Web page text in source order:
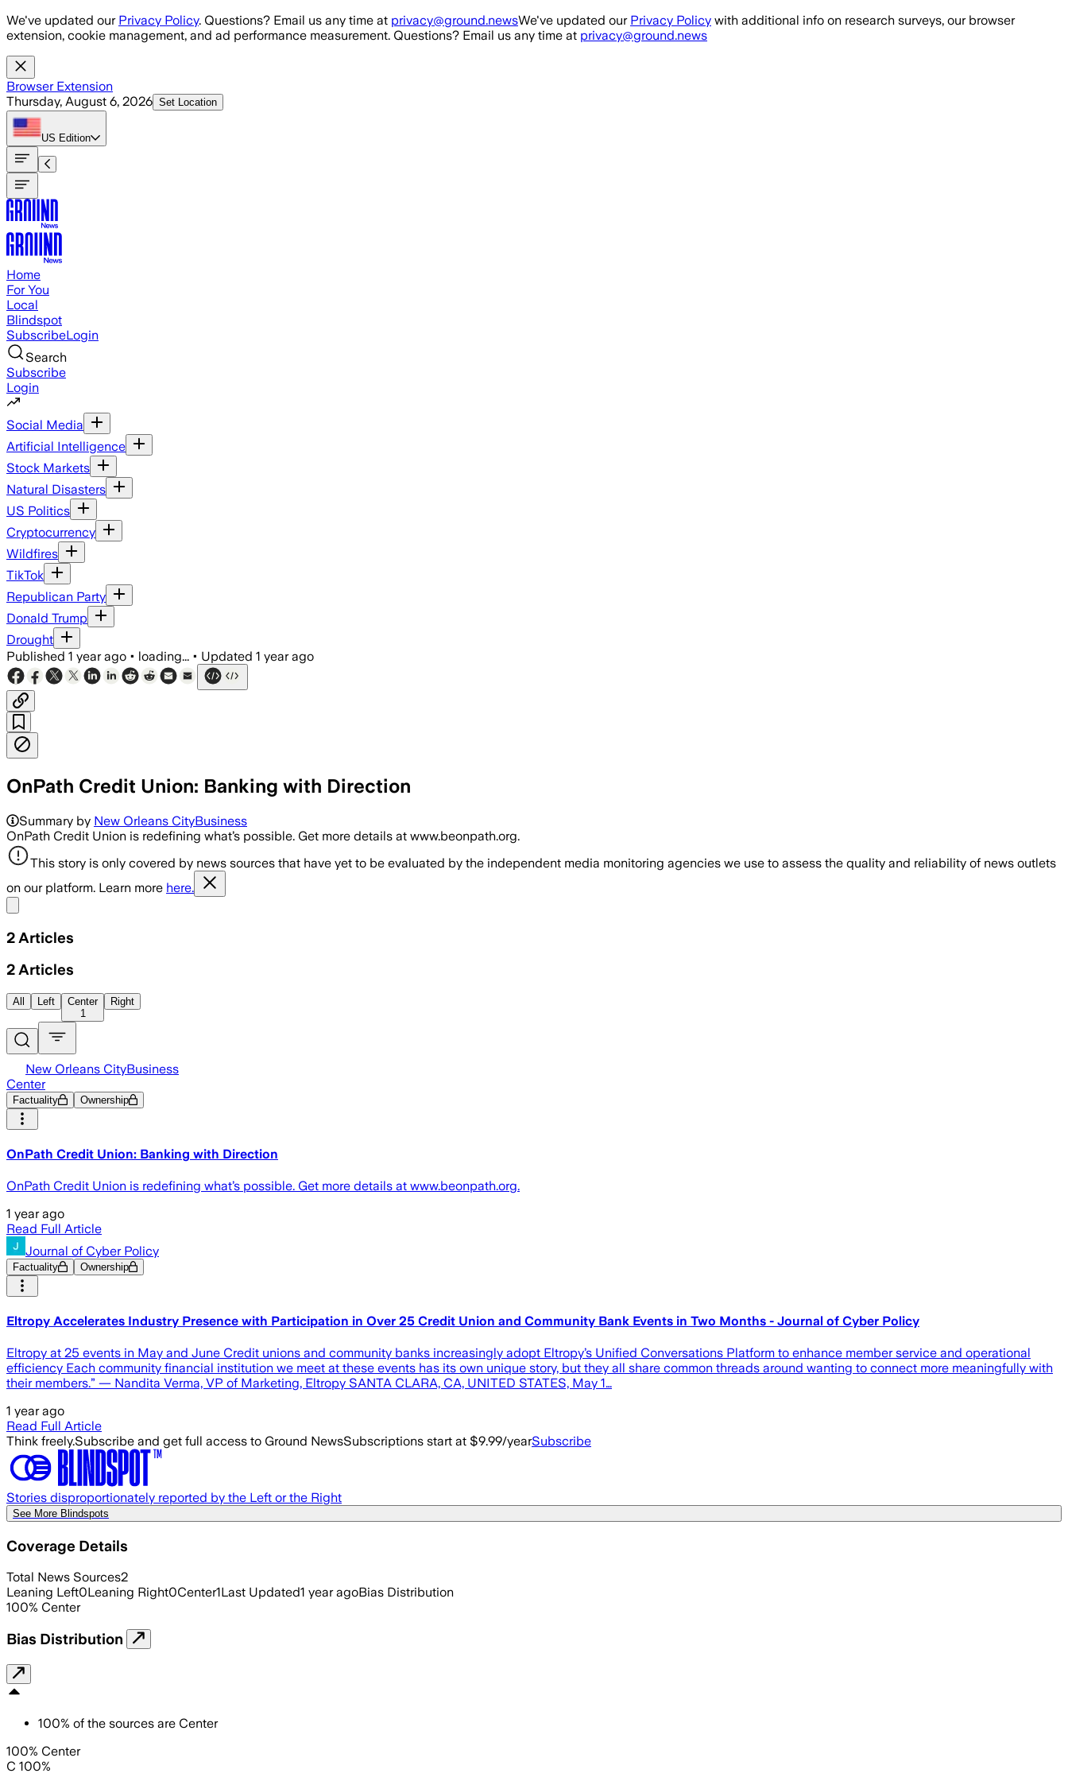
Skip to main content
We've updated our Privacy Policy. Questions? Email us any time at privacy@ground.newsWe've updated our Privacy Policy with additional info on research surveys, our browser
extension, cookie management, and ad performance measurement. Questions? Email us any time at privacy@ground.news
Browser Extension
Thursday, August 6, 2026 Set Location
US Edition
Home
For You
Local
Blindspot
SubscribeLogin
Search
Subscribe
Login
Social Media
Artificial Intelligence
Stock Markets
Natural Disasters
US Politics
Cryptocurrency
Wildfires
TikTok
Republican Party
Donald Trump
Drought
Published 1 year ago • loading... • Updated 1 year ago
OnPath Credit Union: Banking with Direction
Summary by New Orleans CityBusiness
OnPath Credit Union is redefining what’s possible. Get more details at www.beonpath.org.
This story is only covered by news sources that have yet to be evaluated by the independent media monitoring agencies we use to assess the quality and reliability of news outlets
on our platform. Learn more here.
2 Articles
2 Articles
All Left
Center
1
Right
New Orleans CityBusiness
Center
Factuality Ownership
OnPath Credit Union: Banking with Direction
OnPath Credit Union is redefining what’s possible. Get more details at www.beonpath.org.
1 year ago
Read Full Article
Journal of Cyber Policy
Factuality Ownership
Eltropy Accelerates Industry Presence with Participation in Over 25 Credit Union and Community Bank Events in Two Months - Journal of Cyber Policy
Eltropy at 25 events in May and June Credit unions and community banks increasingly adopt Eltropy’s Unified Conversations Platform to enhance member service and operational
efficiency Each community financial institution we meet at these events has its own unique story, but they all share common threads around wanting to connect more meaningfully with
their members.” — Nandita Verma, VP of Marketing, Eltropy SANTA CLARA, CA, UNITED STATES, May 1…
1 year ago
Read Full Article
Think freely.Subscribe and get full access to Ground NewsSubscriptions start at $9.99/yearSubscribe
Stories disproportionately reported by the Left or the Right
See More Blindspots
Coverage Details
Total News Sources2
Leaning Left0Leaning Right0Center1Last Updated1 year agoBias Distribution
100% Center
Bias Distribution
100% of the sources are Center
100% Center
C 100%